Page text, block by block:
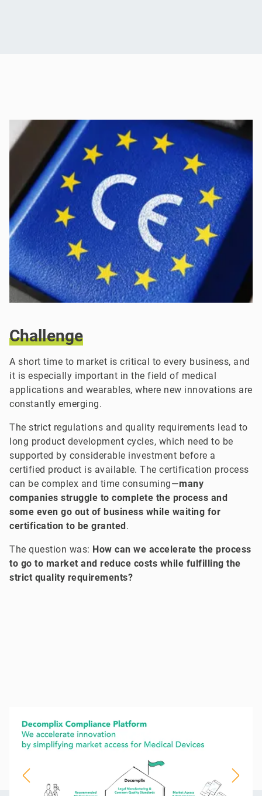
Challenge
A short time to market is critical to every business, and
it is especially important in the field of medical
applications and wearables, where new innovations are
constantly emerging.
The strict regulations and quality requirements lead to
long product development cycles, which need to be
supported by considerable investment before a
certified product is available. The certification process
can be complex and time consuming—many
companies struggle to complete the process and
some even go out of business while waiting for
certification to be granted.
The question was: How can we accelerate the process
to go to market and reduce costs while fulfilling the
strict quality requirements?